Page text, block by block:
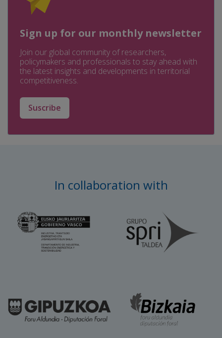
Sign up for our monthly newsletter
Join our global community of researchers,
policymakers and professionals to stay ahead with
the latest insights and developments in territorial
competitiveness.
Suscribe
In collaboration with